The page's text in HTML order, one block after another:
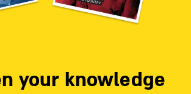
your knowledge